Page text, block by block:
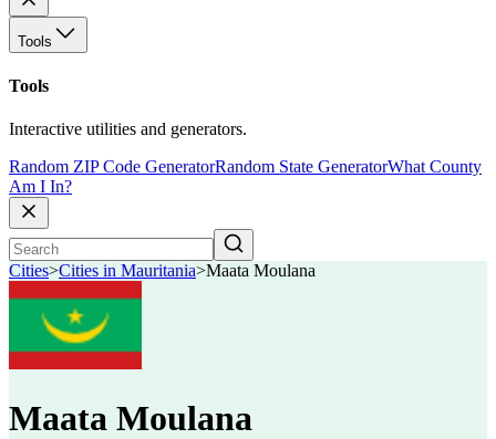
Tools
Tools
Interactive utilities and generators.
Random ZIP Code GeneratorRandom State GeneratorWhat County
Am I In?
Cities>Cities in Mauritania>Maata Moulana
Maata Moulana